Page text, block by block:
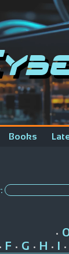
Books
•
• F • G • H • I •